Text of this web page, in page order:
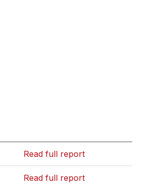
Read full report
Read full report